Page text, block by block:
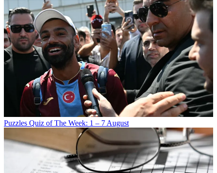
Puzzles Quiz of The Week: 1 – 7 August